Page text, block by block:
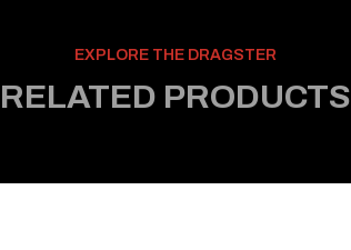
EXPLORE THE DRAGSTER
RELATED PRODUCTS